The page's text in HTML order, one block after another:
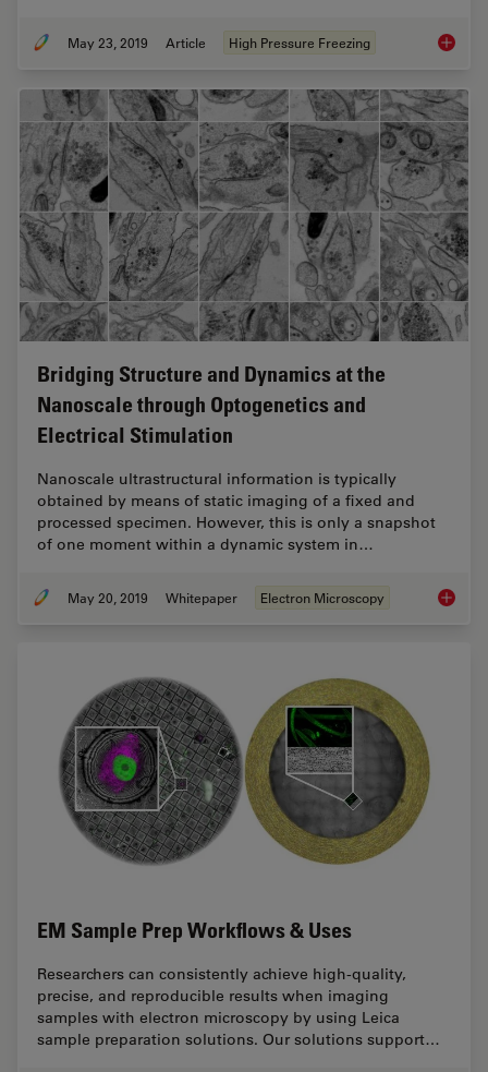
May 23, 2019 Article High Pressure Freezing Expert
Bridging Structure and Dynamics at the
Nanoscale through Optogenetics and
Electrical Stimulation
Nanoscale ultrastructural information is typically
obtained by means of static imaging of a fixed and
processed specimen. However, this is only a snapshot
of one moment within a dynamic system in…
May 20, 2019 Whitepaper Electron Microscopy
EM Sample Prep Workflows & Uses
Researchers can consistently achieve high-quality,
precise, and reproducible results when imaging
samples with electron microscopy by using Leica
sample preparation solutions. Our solutions support…